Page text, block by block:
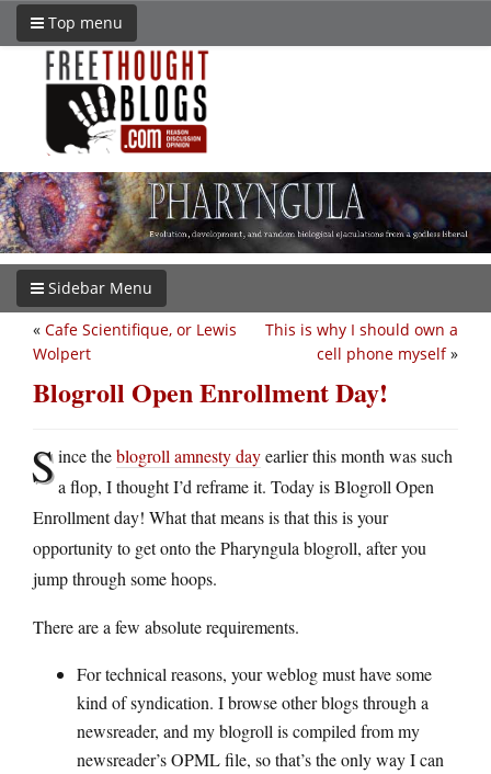
Top menu
Sidebar Menu
This is why I should own a
cell phone myself»
« Cafe Scientifique, or Lewis
Wolpert
Blogroll Open Enrollment Day!
Since theblogroll amnesty dayearlier this month was such
a flop, I thought I’d reframe it. Today is Blogroll Open
Enrollment day! What that means is that this is your
opportunity to get onto the Pharyngula blogroll, after you
jump through some hoops.
There are a few absolute requirements.
For technical reasons, your weblog must have some
kind of syndication. I browse other blogs through a
newsreader, and my blogroll is compiled from my
newsreader’s OPML file, so that’s the only way I can